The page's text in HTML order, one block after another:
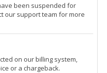
been suspended for
our support team for more
on our billing system,
or a chargeback.